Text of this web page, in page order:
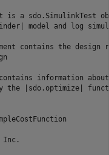
is a sdo.SimulinkTest
model and log
contains the design
information
the |sdo.optimize|
Inc.